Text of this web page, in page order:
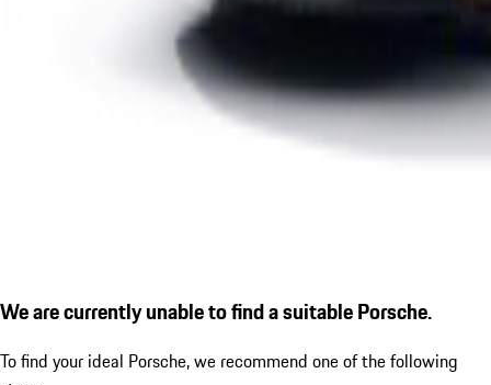
We are currently unable to find a suitable Porsche.
To find your ideal Porsche, we recommend one of the following